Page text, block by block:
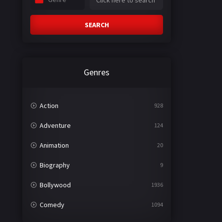
SEARCH
Genres
Action 928
Adventure 124
Animation 20
Biography 9
Bollywood 1936
Comedy 1094